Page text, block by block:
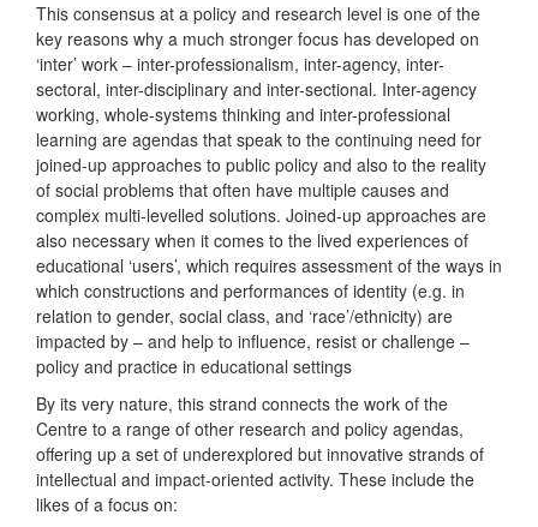
This consensus at a policy and research level is one of the
key reasons why a much stronger focus has developed on
‘inter’ work – inter-professionalism, inter-agency, inter-
sectoral, inter-disciplinary and inter-sectional. Inter-agency
working, whole-systems thinking and inter-professional
learning are agendas that speak to the continuing need for
joined-up approaches to public policy and also to the reality
of social problems that often have multiple causes and
complex multi-levelled solutions. Joined-up approaches are
also necessary when it comes to the lived experiences of
educational ‘users’, which requires assessment of the ways in
which constructions and performances of identity (e.g. in
relation to gender, social class, and ‘race’/ethnicity) are
impacted by – and help to influence, resist or challenge –
policy and practice in educational settings
By its very nature, this strand connects the work of the
Centre to a range of other research and policy agendas,
offering up a set of underexplored but innovative strands of
intellectual and impact-oriented activity. These include the
likes of a focus on: